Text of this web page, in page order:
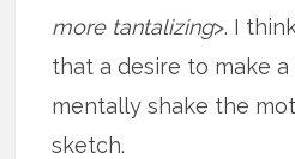
more tantalizing>. I
that a desire to make
mentally shake the
sketch.